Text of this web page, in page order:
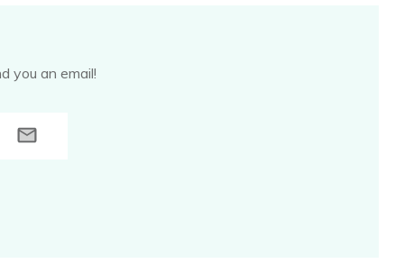
you an email!